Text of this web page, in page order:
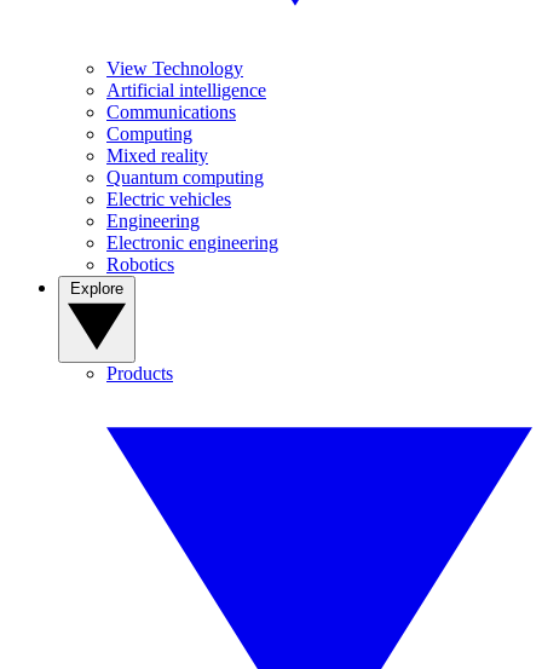
View Technology
Artificial intelligence
Communications
Computing
Mixed reality
Quantum computing
Electric vehicles
Engineering
Electronic engineering
Robotics
Products